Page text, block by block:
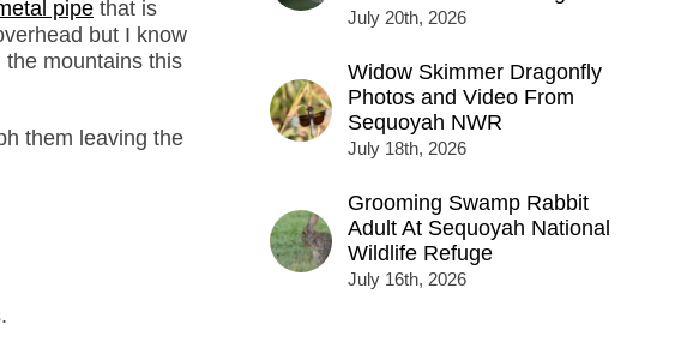
pipe that is
but I know
mountains this
them leaving the
July 20th, 2026
Widow Skimmer Dragonfly
Photos and Video From
Sequoyah NWR
July 18th, 2026
Grooming Swamp Rabbit
Adult At Sequoyah National
Wildlife Refuge
July 16th, 2026